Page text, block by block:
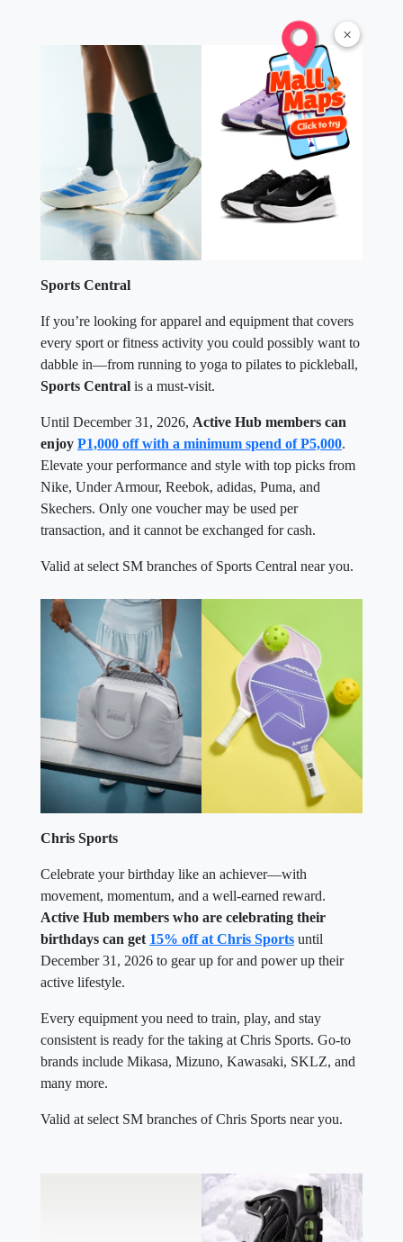
×
Sports Central
If you’re looking for apparel and equipment that covers
every sport or fitness activity you could possibly want to
dabble in—from running to yoga to pilates to pickleball,
Sports Central is a must-visit.
Until December 31, 2026, Active Hub members can
enjoy P1,000 off with a minimum spend of P5,000.
Elevate your performance and style with top picks from
Nike, Under Armour, Reebok, adidas, Puma, and
Skechers. Only one voucher may be used per
transaction, and it cannot be exchanged for cash.
Valid at select SM branches of Sports Central near you.
Chris Sports
Celebrate your birthday like an achiever—with
movement, momentum, and a well-earned reward.
Active Hub members who are celebrating their
birthdays can get 15% off at Chris Sports until
December 31, 2026 to gear up for and power up their
active lifestyle.
Every equipment you need to train, play, and stay
consistent is ready for the taking at Chris Sports. Go-to
brands include Mikasa, Mizuno, Kawasaki, SKLZ, and
many more.
Valid at select SM branches of Chris Sports near you.